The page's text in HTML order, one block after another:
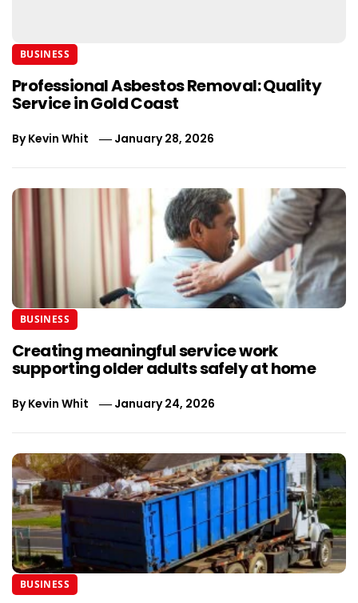
BUSINESS
Professional Asbestos Removal: Quality
Service in Gold Coast
ByKevin Whit January 28, 2026
BUSINESS
Creating meaningful service work
supporting older adults safely at home
ByKevin Whit January 24, 2026
BUSINESS